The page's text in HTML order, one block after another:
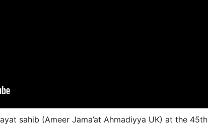
sahib (Ameer Jama’at Ahmadiyya UK) at the 45th